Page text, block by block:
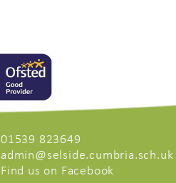
01539 823649
admin@selside.cumbria.sch.uk
Find us on Facebook